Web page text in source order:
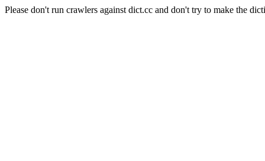
Please don't run crawlers against dict.cc and don't try to make the